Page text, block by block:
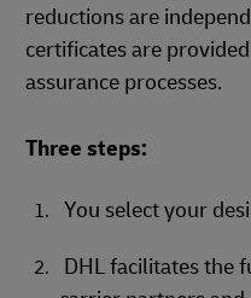
reductions are
certificates are
assurance processes.
Three steps:
You select your
DHL facilitates the